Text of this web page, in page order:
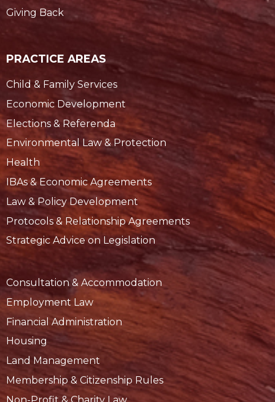
Giving Back
PRACTICE AREAS
Child & Family Services
Economic Development
Elections & Referenda
Environmental Law & Protection
Health
IBAs & Economic Agreements
Law & Policy Development
Protocols & Relationship Agreements
Strategic Advice on Legislation
Consultation & Accommodation
Employment Law
Financial Administration
Housing
Land Management
Membership & Citizenship Rules